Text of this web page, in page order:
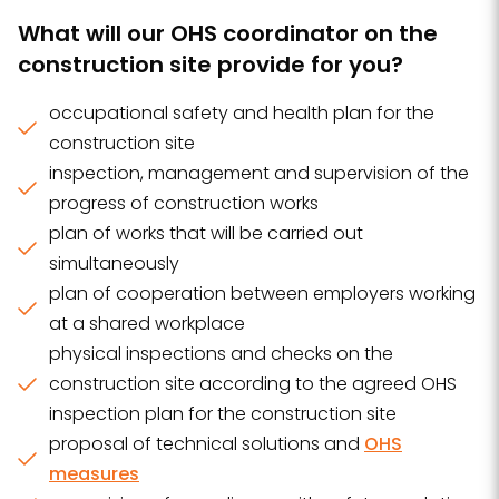
What will our OHS coordinator on the
construction site provide for you?
occupational safety and health plan for the
construction site
inspection, management and supervision of the
progress of construction works
plan of works that will be carried out
simultaneously
plan of cooperation between employers working
at a shared workplace
physical inspections and checks on the
construction site according to the agreed OHS
inspection plan for the construction site
proposal of technical solutions and OHS
measures